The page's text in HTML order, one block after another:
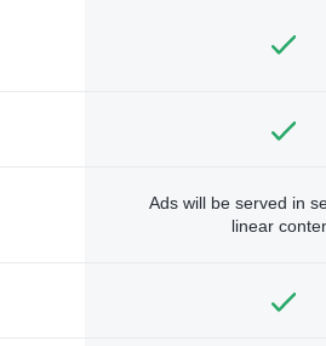
Ads will be served in
linear